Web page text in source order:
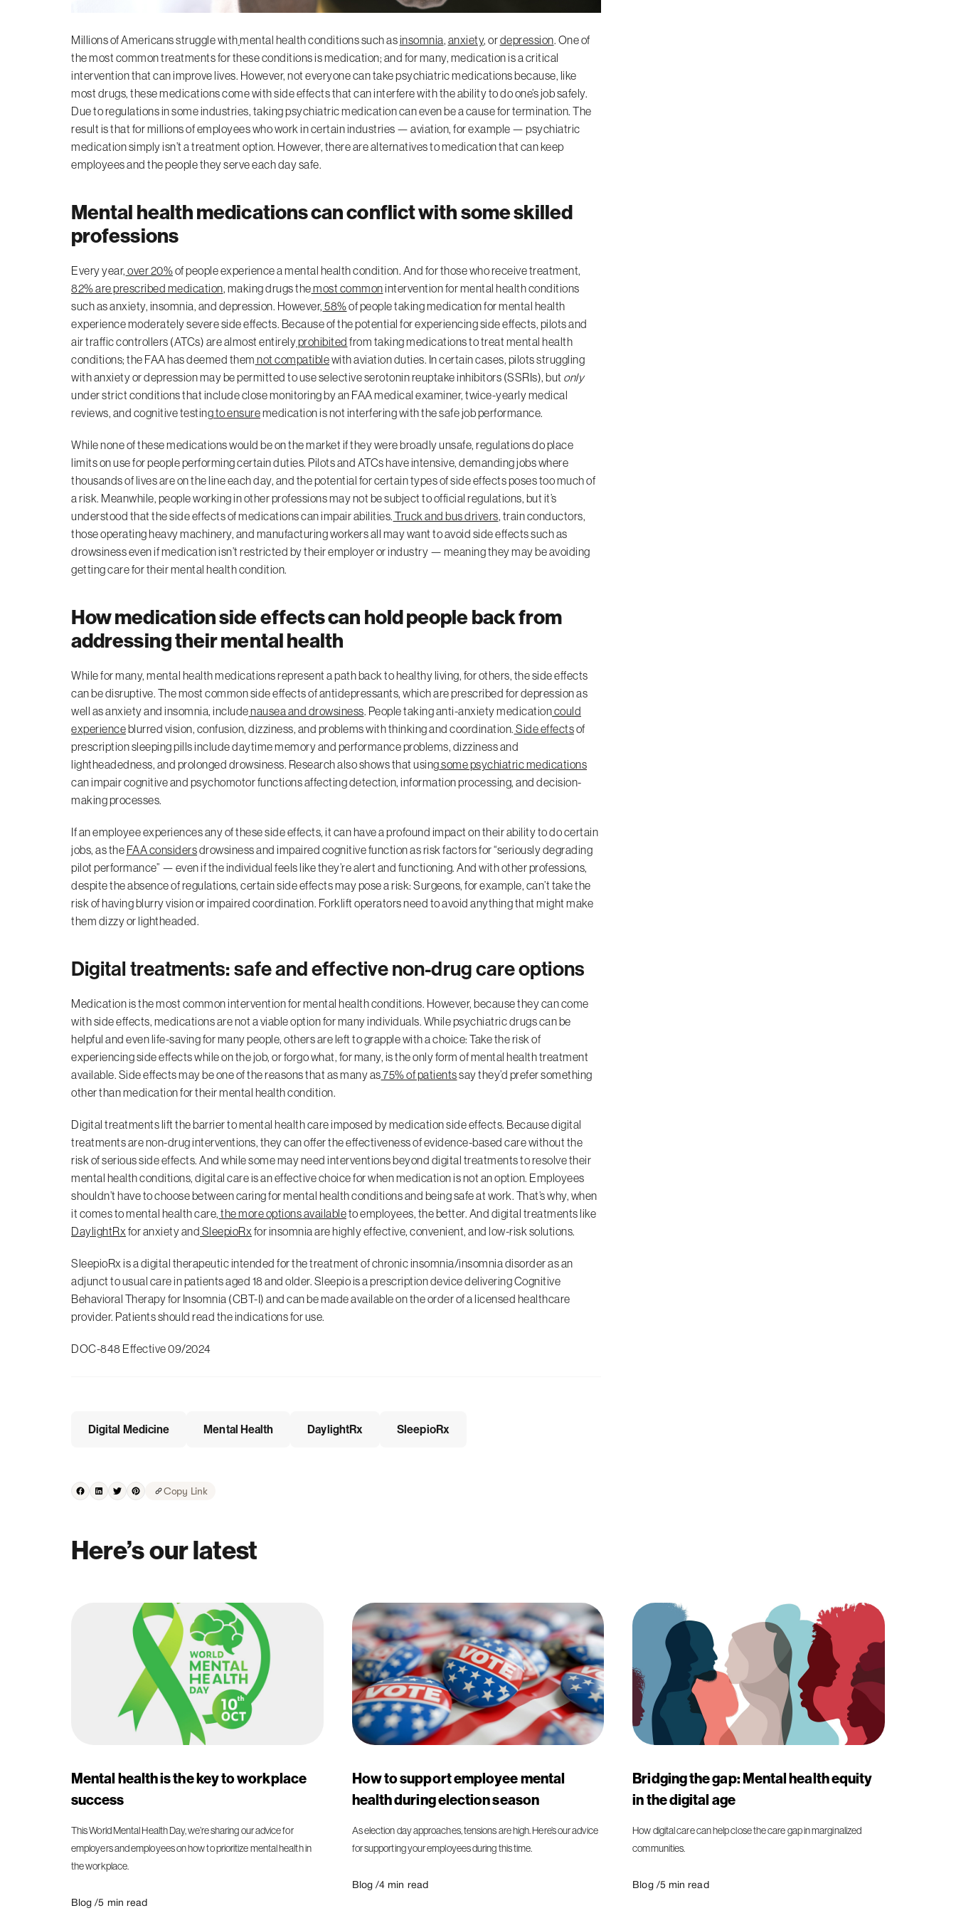
Millions of Americans struggle withmental health conditions such asinsomnia, anxiety, ordepression. One of
the most common treatments for these conditions is medication; and for many, medication is a critical
intervention that can improve lives. However, not everyone can take psychiatric medications because, like
most drugs, these medications come with side effects that can interfere with the ability to do one’s job safely.
Due to regulations in some industries, taking psychiatric medication can even be a cause for termination. The
result is that for millions of employees who work in certain industries — aviation, for example — psychiatric
medication simply isn’t a treatment option. However, there are alternatives to medication that can keep
employees and the people they serve each day safe.
Mental health medications can conflict with some skilled
professions
Every year, over 20%of people experience a mental health condition. And for those who receive treatment,
82% are prescribed medication, making drugs themost commonintervention for mental health conditions
such as anxiety, insomnia, and depression. However, 58%of people taking medication for mental health
experience moderately severe side effects. Because of the potential for experiencing side effects, pilots and
air traffic controllers (ATCs) are almost entirelyprohibited from taking medications to treat mental health
conditions; the FAA has deemed them not compatiblewith aviation duties. In certain cases, pilots struggling
with anxiety or depression may be permitted to use selective serotonin reuptake inhibitors (SSRIs), but only
under strict conditions that include close monitoring by an FAA medical examiner, twice-yearly medical
reviews, and cognitive testingto ensuremedication is not interfering with the safe job performance.
While none of these medications would be on the market if they were broadly unsafe, regulations do place
limits on use for people performing certain duties. Pilots and ATCs have intensive, demanding jobs where
thousands of lives are on the line each day, and the potential for certain types of side effects poses too much of
a risk. Meanwhile, people working in other professions may not be subject to official regulations, but it’s
understood that the side effects of medications can impair abilities. Truck and bus drivers, train conductors,
those operating heavy machinery, and manufacturing workers all may want to avoid side effects such as
drowsiness even if medication isn’t restricted by their employer or industry — meaning they may be avoiding
getting care for their mental health condition.
How medication side effects can hold people back from
addressing their mental health
While for many, mental health medications represent a path back to healthy living, for others, the side effects
can be disruptive. The most common side effects of antidepressants, which are prescribed for depression as
well as anxiety and insomnia, includenausea and drowsiness. People taking anti-anxiety medicationcould
experienceblurred vision, confusion, dizziness, and problems with thinking and coordination. Side effectsof
prescription sleeping pills include daytime memory and performance problems, dizziness and
lightheadedness, and prolonged drowsiness. Research also shows that usingsome psychiatric medications
can impair cognitive and psychomotor functions affecting detection, information processing, and decision-
making processes.
If an employee experiences any of these side effects, it can have a profound impact on their ability to do certain
jobs, as the FAA considersdrowsiness and impaired cognitive function as risk factors for “seriously degrading
pilot performance” — even if the individual feels like they’re alert and functioning. And with other professions,
despite the absence of regulations, certain side effects may pose a risk: Surgeons, for example, can’t take the
risk of having blurry vision or impaired coordination. Forklift operators need to avoid anything that might make
them dizzy or lightheaded.
Digital treatments: safe and effective non-drug care options
Medication is the most common intervention for mental health conditions. However, because they can come
with side effects, medications are not a viable option for many individuals. While psychiatric drugs can be
helpful and even life-saving for many people, others are left to grapple with a choice: Take the risk of
experiencing side effects while on the job, or forgo what, for many, is the only form of mental health treatment
available. Side effects may be one of the reasons that as many as75% of patientssay they’d prefer something
other than medication for their mental health condition.
Digital treatments lift the barrier to mental health care imposed by medication side effects. Because digital
treatments are non-drug interventions, they can offer the effectiveness of evidence-based care without the
risk of serious side effects. And while some may need interventions beyond digital treatments to resolve their
mental health conditions, digital care is an effective choice for when medication is not an option. Employees
shouldn’t have to choose between caring for mental health conditions and being safe at work. That’s why, when
it comes to mental health care, the more options availableto employees, the better. And digital treatments like
DaylightRx for anxiety and SleepioRx for insomnia are highly effective, convenient, and low-risk solutions.
SleepioRx is a digital therapeutic intended for the treatment of chronic insomnia/insomnia disorder as an
adjunct to usual care in patients aged 18 and older. Sleepio is a prescription device delivering Cognitive
Behavioral Therapy for Insomnia (CBT-I) and can be made available on the order of a licensed healthcare
provider. Patients should read the indications for use.
DOC-848 Effective 09/2024
Digital Medicine Mental Health DaylightRx SleepioRx
Copy Link
Here’s our latest
Mental health is the key to workplace
success
This World Mental Health Day, we’re sharing our advice for
employers and employees on how to prioritize mental health in
the workplace.
Blog /5 min read
How to support employee mental
health during election season
As election day approaches, tensions are high. Here’s our advice
for supporting your employees during this time.
Blog /4 min read
Bridging the gap: Mental health equity
in the digital age
How digital care can help close the care gap in marginalized
communities.
Blog /5 min read